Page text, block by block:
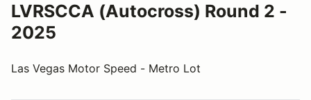
LVRSCCA (Autocross) Round 2 -
2025
Las Vegas Motor Speed - Metro Lot